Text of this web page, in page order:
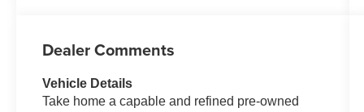
Dealer Comments
Vehicle Details
Take home a capable and refined pre-owned